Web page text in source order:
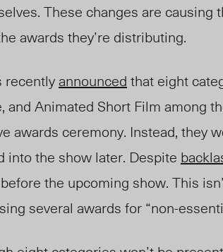
These changes are causing
awards they’re distributing.
recentlyannounced that eight
and Animated Short Film among t
awards ceremony. Instead, they
into the show later. Despite
the upcoming show. This
several awards for “non-